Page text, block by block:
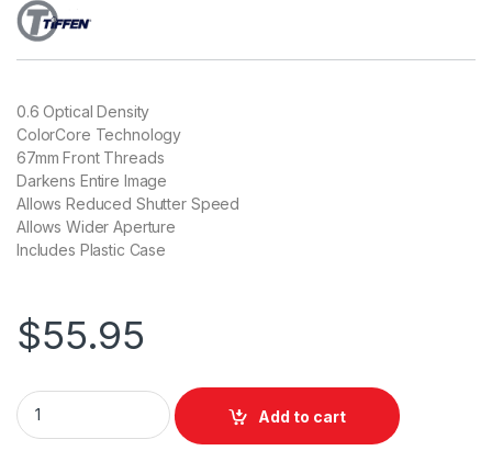
0.6 Optical Density
ColorCore Technology
67mm Front Threads
Darkens Entire Image
Allows Reduced Shutter Speed
Allows Wider Aperture
Includes Plastic Case
$55.95
Tiffen 67mm ND 0.6 quantity
Add to cart